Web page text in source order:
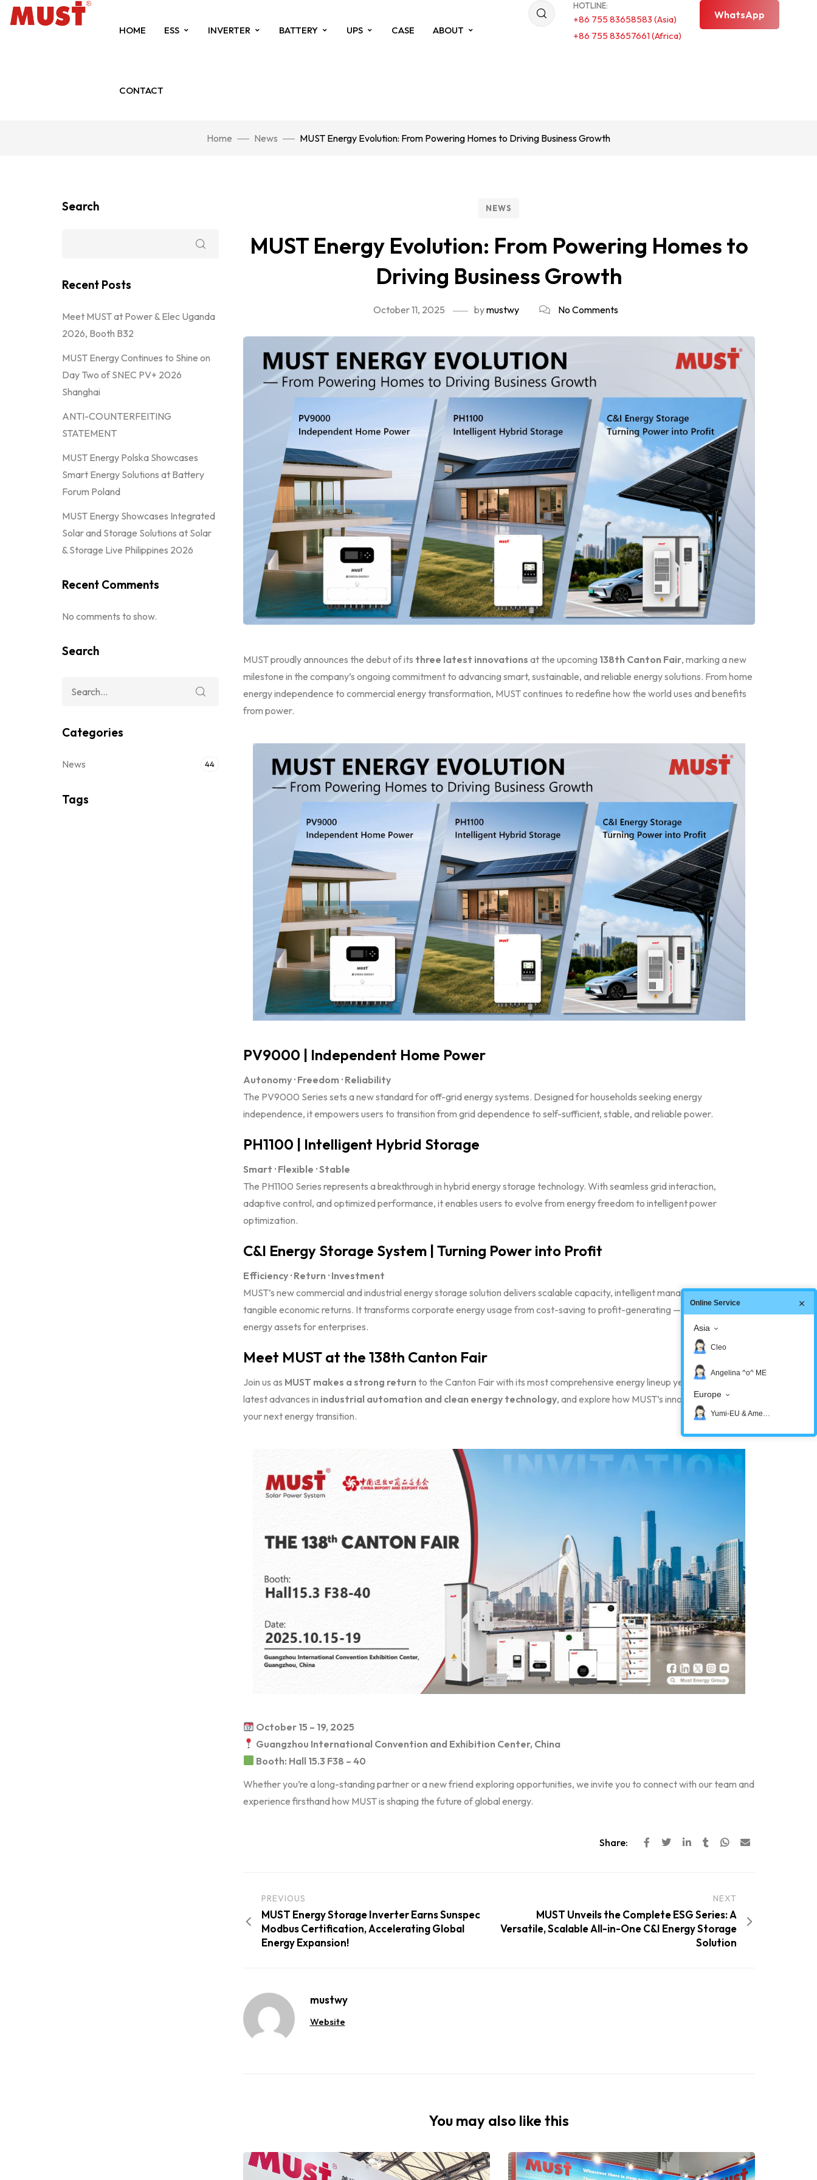
HOME ESS INVERTER BATTERY UPS CASE ABOUT
CONTACT
HOTLINE:
+86 755 83658583 (Asia)
+86 755 83657661 (Africa)
WhatsApp
Home News MUST Energy Evolution: From Powering Homes to Driving Business Growth
NEWS
MUST Energy Evolution: From Powering Homes to
Driving Business Growth
October 11, 2025 bymustwy No Comments
MUST proudly announces the debut of its three latest innovations at the upcoming 138th Canton Fair, marking a new
milestone in the company’s ongoing commitment to advancing smart, sustainable, and reliable energy solutions. From home
energy independence to commercial energy transformation, MUST continues to redefine how the world uses and benefits
from power.
PV9000 | Independent Home Power
Autonomy · Freedom · Reliability
The PV9000 Series sets a new standard for off-grid energy systems. Designed for households seeking energy
independence, it empowers users to transition from grid dependence to self-sufficient, stable, and reliable power.
PH1100 | Intelligent Hybrid Storage
Smart · Flexible · Stable
The PH1100 Series represents a breakthrough in hybrid energy storage technology. With seamless grid interaction,
adaptive control, and optimized performance, it enables users to evolve from energy freedom to intelligent power
optimization.
C&I Energy Storage System | Turning Power into Profit
Efficiency · Return · Investment
MUST’s new commercial and industrial energy storage solution delivers scalable capacity, intelligent management, and
tangible economic returns. It transforms corporate energy usage from cost-saving to profit-generating — creating true
energy assets for enterprises.
Meet MUST at the 138th Canton Fair
Join us as MUST makes a strong return to the Canton Fair with its most comprehensive energy lineup yet. Experience our
latest advances in industrial automation and clean energy technology, and explore how MUST’s innovations can drive
your next energy transition.
October 15 – 19, 2025
Guangzhou International Convention and Exhibition Center, China
Booth: Hall 15.3 F38 – 40
Whether you’re a long-standing partner or a new friend exploring opportunities, we invite you to connect with our team and
experience firsthand how MUST is shaping the future of global energy.
Share:
PREVIOUS
MUST Energy Storage Inverter Earns Sunspec
Modbus Certification, Accelerating Global
Energy Expansion!
NEXT
MUST Unveils the Complete ESG Series: A
Versatile, Scalable All-in-One C&I Energy Storage
Solution
mustwy
Website
You may also like this
Search
Recent Posts
Meet MUST at Power & Elec Uganda
2026, Booth B32
MUST Energy Continues to Shine on
Day Two of SNEC PV+ 2026
Shanghai
ANTI-COUNTERFEITING
STATEMENT
MUST Energy Polska Showcases
Smart Energy Solutions at Battery
Forum Poland
MUST Energy Showcases Integrated
Solar and Storage Solutions at Solar
& Storage Live Philippines 2026
Recent Comments
No comments to show.
Search
Categories
News 44
Tags
Online Service
Asia
Cleo
Angelina ^o^ ME
Europe
Yumi-EU & America